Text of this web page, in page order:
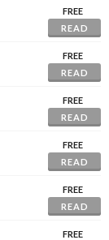
FREE
READ
FREE
READ
FREE
READ
FREE
READ
FREE
READ
FREE